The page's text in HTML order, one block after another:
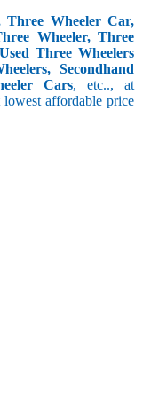
Three Wheeler Car,
Wheeler, Three
Three Wheelers
Secondhand
Cars, etc.., at
affordable price